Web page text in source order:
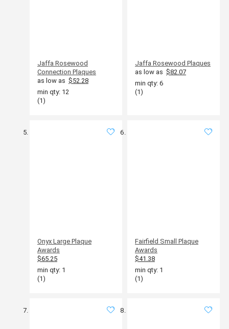
Jaffa Rosewood
Connection Plaques
as low as $52.28
min qty: 12
(1)
Jaffa Rosewood Plaques
as low as $82.07
min qty: 6
(1)
Onyx Large Plaque
Awards
$65.25
min qty: 1
(1)
Fairfield Small Plaque
Awards
$41.38
min qty: 1
(1)